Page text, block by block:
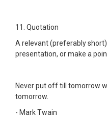
11. Quotation
A relevant (preferably
presentation, or make a
Never put off till tomorrow
tomorrow.
- Mark Twain